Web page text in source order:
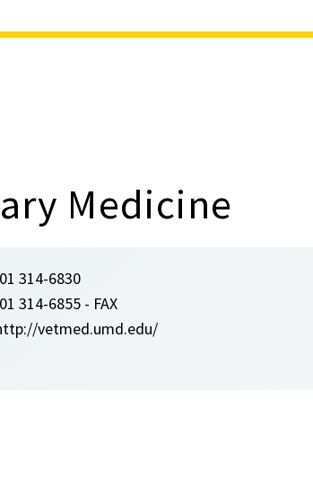
Medicine
314-6830
314-6855 - FAX
vetmed.umd.edu/